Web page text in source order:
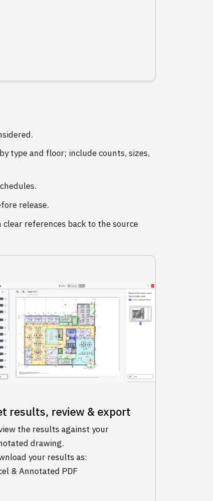
type and floor; include counts, sizes,
release.
references back to the source
results, review & export
the results against your
drawing.
your results as:
& Annotated PDF